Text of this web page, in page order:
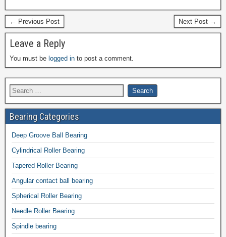
← Previous Post Next Post →
Leave a Reply
You must be logged in to post a comment.
Bearing Categories
Deep Groove Ball Bearing
Cylindrical Roller Bearing
Tapered Roller Bearing
Angular contact ball bearing
Spherical Roller Bearing
Needle Roller Bearing
Spindle bearing